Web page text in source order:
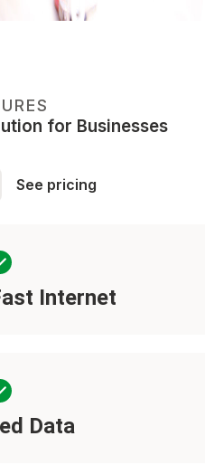
for Businesses
See pricing
Internet
Data